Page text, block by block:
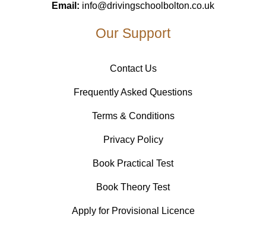
Email: info@drivingschoolbolton.co.uk
Our Support
Contact Us
Frequently Asked Questions
Terms & Conditions
Privacy Policy
Book Practical Test
Book Theory Test
Apply for Provisional Licence